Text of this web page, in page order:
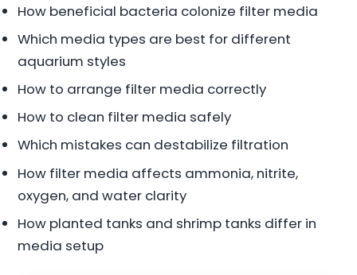
How beneficial bacteria colonize filter media
Which media types are best for different
aquarium styles
How to arrange filter media correctly
How to clean filter media safely
Which mistakes can destabilize filtration
How filter media affects ammonia, nitrite,
oxygen, and water clarity
How planted tanks and shrimp tanks differ in
media setup